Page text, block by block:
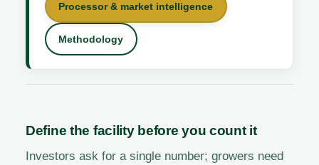
Processor & market intelligence
Methodology
Define the facility before you count it
Investors ask for a single number; growers need